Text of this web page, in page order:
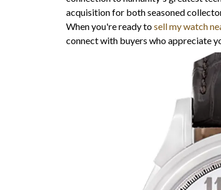
acquisition for both seasoned
When you're ready tosell my watch
connect with buyers who appreciate